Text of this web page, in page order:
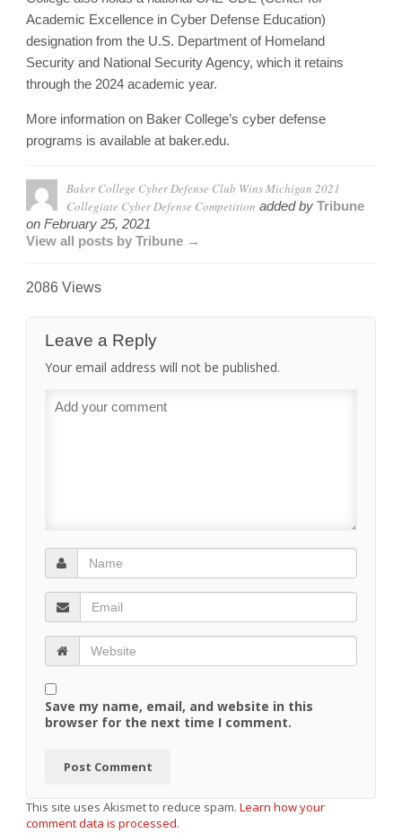
Academic Excellence in Cyber Defense Education)
designation from the U.S. Department of Homeland
Security and National Security Agency, which it retains
through the 2024 academic year.
More information on Baker College’s cyber defense
programs is available at baker.edu.
Baker College Cyber Defense Club Wins Michigan 2021
Collegiate Cyber Defense Competition added by Tribune
on February 25, 2021
View all posts by Tribune →
2086 Views
Leave a Reply
Your email address will not be published.
Save my name, email, and website in this
browser for the next time I comment.
This site uses Akismet to reduce spam. Learn how your
comment data is processed.